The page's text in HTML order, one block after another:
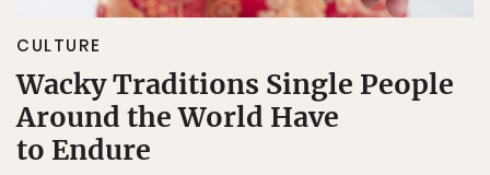
CULTURE
Wacky Traditions Single People
Around the World Have
to Endure